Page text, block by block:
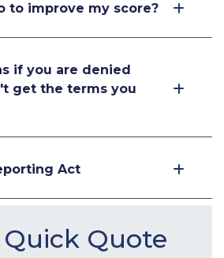
to improve my score?
if you are denied
get the terms you
Act
Quick Quote